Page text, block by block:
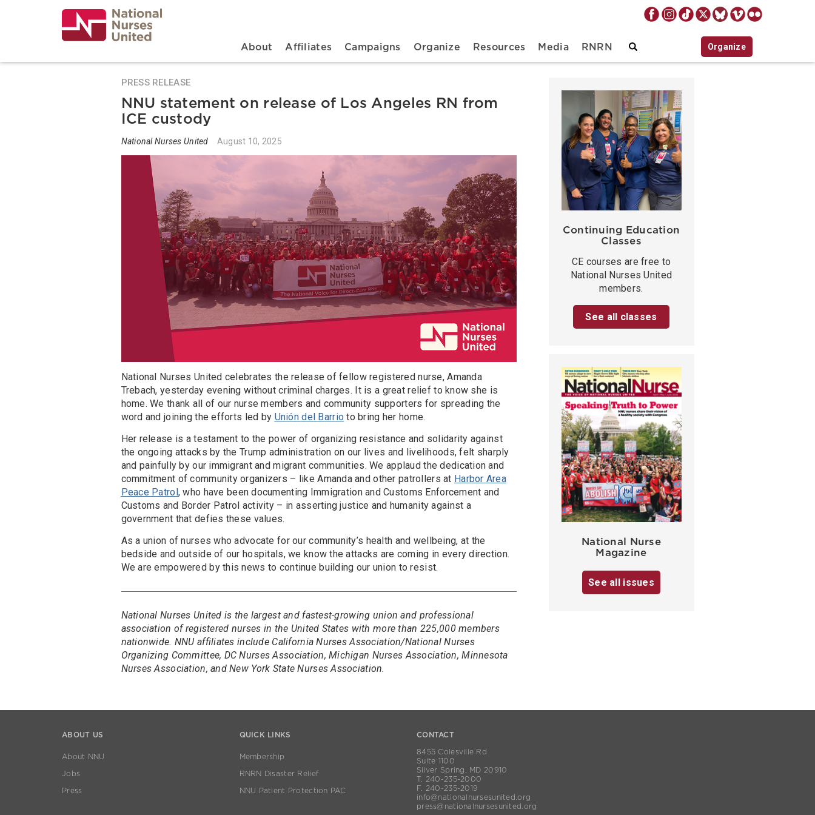
Main navigation
About Affiliates Campaigns Organize Resources Media RNRN Organize
PRESS RELEASE
NNU statement on release of Los Angeles RN from
ICE custody
National Nurses United August 10, 2025
National Nurses United celebrates the release of fellow registered nurse, Amanda
Trebach, yesterday evening without criminal charges. It is a great relief to know she is
home. We thank all of our nurse members and community supporters for spreading the
word and joining the efforts led by Unión del Barrio to bring her home.
Her release is a testament to the power of organizing resistance and solidarity against
the ongoing attacks by the Trump administration on our lives and livelihoods, felt sharply
and painfully by our immigrant and migrant communities. We applaud the dedication and
commitment of community organizers – like Amanda and other patrollers at Harbor Area
Peace Patrol , who have been documenting Immigration and Customs Enforcement and
Customs and Border Patrol activity – in asserting justice and humanity against a
government that defies these values.
As a union of nurses who advocate for our community’s health and wellbeing, at the
bedside and outside of our hospitals, we know the attacks are coming in every direction.
We are empowered by this news to continue building our union to resist.
National Nurses United is the largest and fastest-growing union and professional
association of registered nurses in the United States with more than 225,000 members
nationwide. NNU affiliates include California Nurses Association/National Nurses
Organizing Committee, DC Nurses Association, Michigan Nurses Association, Minnesota
Nurses Association, and New York State Nurses Association.
Continuing Education
Classes
CE courses are free to
National Nurses United
members.
See all classes
National Nurse
Magazine
See all issues
ABOUT US
About NNU
Jobs
Press
QUICK LINKS
Membership
RNRN Disaster Relief
NNU Patient Protection PAC
CONTACT
8455 Colesville Rd
Suite 1100
Silver Spring, MD 20910
T. 240-235-2000
F. 240-235-2019
info@nationalnursesunited.org
press@nationalnursesunited.org